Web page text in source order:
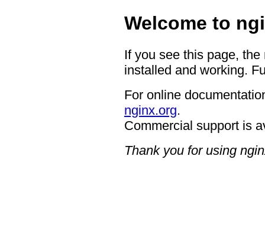
Welcome to
If you see this page,
installed and working.
For online
nginx.org.
Commercial support is
Thank you for using